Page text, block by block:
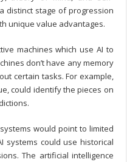
distinct stage of progression
unique value advantages.
machines which use AI to
don’t have any memory
certain tasks. For example,
could identify the pieces on
would point to limited
systems could use historical
The artificial intelligence